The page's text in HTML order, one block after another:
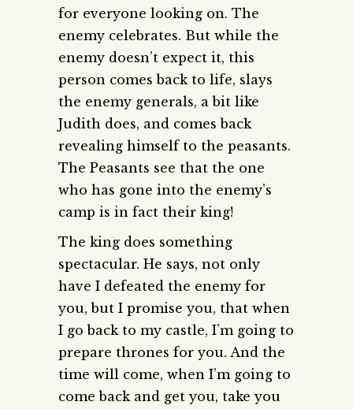
for everyone looking on. The
enemy celebrates. But while the
enemy doesn’t expect it, this
person comes back to life, slays
the enemy generals, a bit like
Judith does, and comes back
revealing himself to the peasants.
The Peasants see that the one
who has gone into the enemy’s
camp is in fact their king!
The king does something
spectacular. He says, not only
have I defeated the enemy for
you, but I promise you, that when
I go back to my castle, I’m going to
prepare thrones for you. And the
time will come, when I’m going to
come back and get you, take you